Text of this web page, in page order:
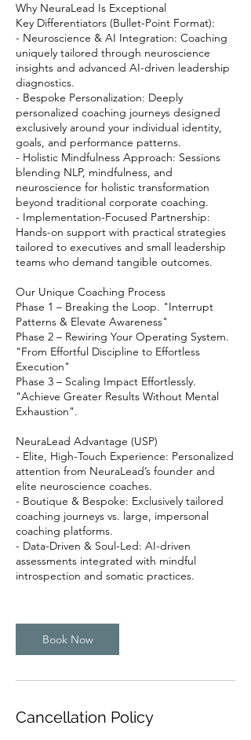
Why NeuraLead Is Exceptional
Key Differentiators (Bullet-Point Format):
- Neuroscience & AI Integration: Coaching
uniquely tailored through neuroscience
insights and advanced AI-driven leadership
diagnostics.
- Bespoke Personalization: Deeply
personalized coaching journeys designed
exclusively around your individual identity,
goals, and performance patterns.
- Holistic Mindfulness Approach: Sessions
blending NLP, mindfulness, and
neuroscience for holistic transformation
beyond traditional corporate coaching.
- Implementation-Focused Partnership:
Hands-on support with practical strategies
tailored to executives and small leadership
teams who demand tangible outcomes.
Our Unique Coaching Process
Phase 1 – Breaking the Loop. "Interrupt
Patterns & Elevate Awareness"
Phase 2 – Rewiring Your Operating System.
"From Effortful Discipline to Effortless
Execution"
Phase 3 – Scaling Impact Effortlessly.
"Achieve Greater Results Without Mental
Exhaustion".
NeuraLead Advantage (USP)
- Elite, High-Touch Experience: Personalized
attention from NeuraLead’s founder and
elite neuroscience coaches.
- Boutique & Bespoke: Exclusively tailored
coaching journeys vs. large, impersonal
coaching platforms.
- Data-Driven & Soul-Led: AI-driven
assessments integrated with mindful
introspection and somatic practices.
Book Now
Cancellation Policy